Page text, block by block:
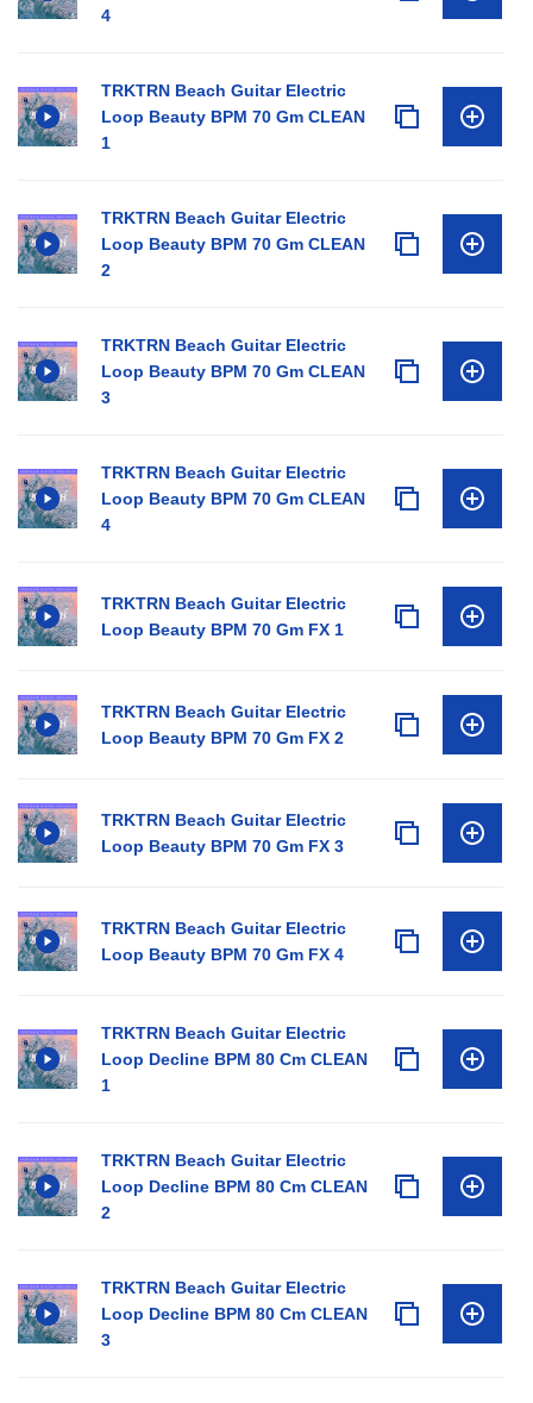
4
TRKTRN Beach Guitar Electric
Loop Beauty BPM 70 Gm CLEAN
1
TRKTRN Beach Guitar Electric
Loop Beauty BPM 70 Gm CLEAN
2
TRKTRN Beach Guitar Electric
Loop Beauty BPM 70 Gm CLEAN
3
TRKTRN Beach Guitar Electric
Loop Beauty BPM 70 Gm CLEAN
4
TRKTRN Beach Guitar Electric
Loop Beauty BPM 70 Gm FX 1
TRKTRN Beach Guitar Electric
Loop Beauty BPM 70 Gm FX 2
TRKTRN Beach Guitar Electric
Loop Beauty BPM 70 Gm FX 3
TRKTRN Beach Guitar Electric
Loop Beauty BPM 70 Gm FX 4
TRKTRN Beach Guitar Electric
Loop Decline BPM 80 Cm CLEAN
1
TRKTRN Beach Guitar Electric
Loop Decline BPM 80 Cm CLEAN
2
TRKTRN Beach Guitar Electric
Loop Decline BPM 80 Cm CLEAN
3